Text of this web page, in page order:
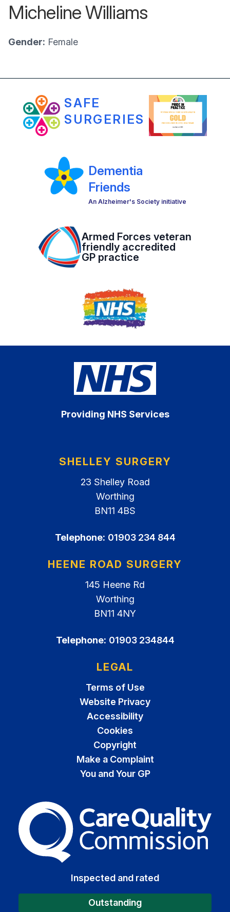
Micheline Williams
Gender: Female
SAFE
SURGERIES
Dementia
Friends
An Alzheimer's Society initiative
Armed Forces veteran
friendly accredited
GP practice
Providing NHS Services
SHELLEY SURGERY
23 Shelley Road
Worthing
BN11 4BS
Telephone: 01903 234 844
HEENE ROAD SURGERY
145 Heene Rd
Worthing
BN11 4NY
Telephone: 01903 234844
LEGAL
Terms of Use
Website Privacy
Accessibility
Cookies
Copyright
Make a Complaint
You and Your GP
The Care Quality
Inspected and rated
Outstanding